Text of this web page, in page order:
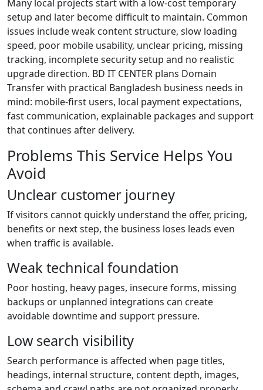
Many local projects start with a low-cost temporary
setup and later become difficult to maintain. Common
issues include weak content structure, slow loading
speed, poor mobile usability, unclear pricing, missing
tracking, incomplete security setup and no realistic
upgrade direction. BD IT CENTER plans Domain
Transfer with practical Bangladesh business needs in
mind: mobile-first users, local payment expectations,
fast communication, explainable packages and support
that continues after delivery.
Problems This Service Helps You
Avoid
Unclear customer journey
If visitors cannot quickly understand the offer, pricing,
benefits or next step, the business loses leads even
when traffic is available.
Weak technical foundation
Poor hosting, heavy pages, insecure forms, missing
backups or unplanned integrations can create
avoidable downtime and support pressure.
Low search visibility
Search performance is affected when page titles,
headings, internal structure, content depth, images,